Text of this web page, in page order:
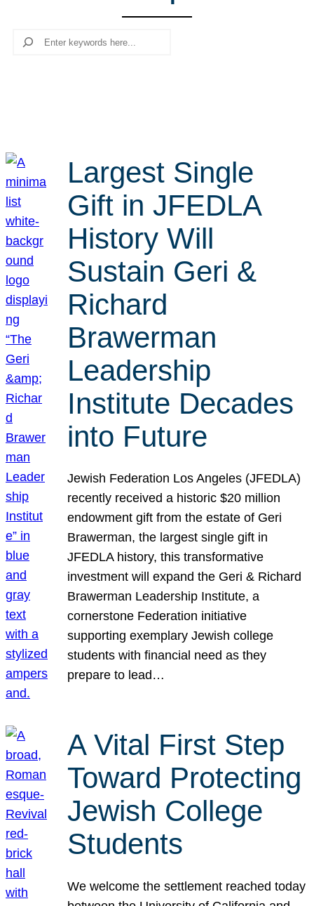
Search
Largest Single
Gift in JFEDLA
History Will
Sustain Geri &
Richard
Brawerman
Leadership
Institute Decades
into Future
Jewish Federation Los Angeles (JFEDLA)
recently received a historic $20 million
endowment gift from the estate of Geri
Brawerman, the largest single gift in
JFEDLA history, this transformative
investment will expand the Geri & Richard
Brawerman Leadership Institute, a
cornerstone Federation initiative
supporting exemplary Jewish college
students with financial need as they
prepare to lead…
A Vital First Step
Toward Protecting
Jewish College
Students
We welcome the settlement reached today